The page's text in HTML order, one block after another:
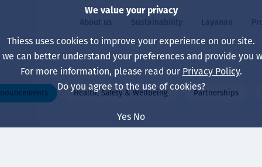
About us
Our board
Perusahaan Kami
Sustainability
Our approach
Perubahan Iklim
Layanan
Asset Services
Teknik
All projects
Indonesia
Hidup di Thiess
Lulusan dan
Health, Safety & Wellbeing Partnerships
We value your privacy
Thiess uses cookies to improve your experience on our site.
we can better understand your preferences and provide you
For more information, please read our Privacy Policy.
Do you agree to the use of cookies?
Yes No